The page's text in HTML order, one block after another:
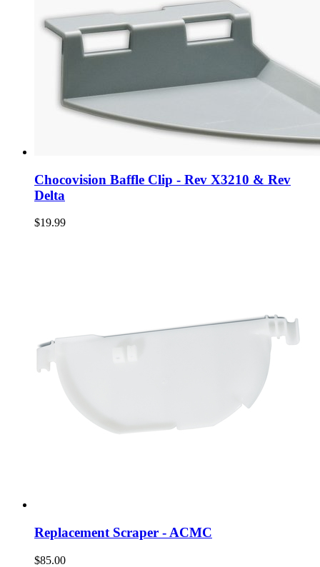
Chocovision Baffle Clip - Rev X3210 & Rev
Delta
$19.99
Replacement Scraper - ACMC
$85.00